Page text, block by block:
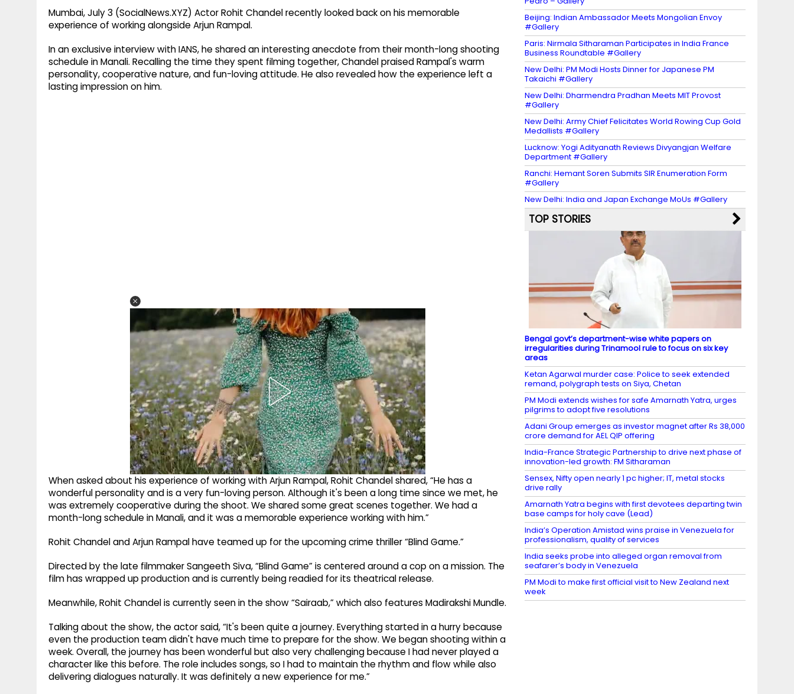
Mumbai, July 3 (SocialNews.XYZ) Actor Rohit Chandel recently looked back on his memorable
experience of working alongside Arjun Rampal.
In an exclusive interview with IANS, he shared an interesting anecdote from their month-long shooting
schedule in Manali. Recalling the time they spent filming together, Chandel praised Rampal's warm
personality, cooperative nature, and fun-loving attitude. He also revealed how the experience left a
lasting impression on him.
When asked about his experience of working with Arjun Rampal, Rohit Chandel shared, “He has a
wonderful personality and is a very fun-loving person. Although it's been a long time since we met, he
was extremely cooperative during the shoot. We shared some great scenes together. We had a
month-long schedule in Manali, and it was a memorable experience working with him.”
Rohit Chandel and Arjun Rampal have teamed up for the upcoming crime thriller “Blind Game.”
Directed by the late filmmaker Sangeeth Siva, “Blind Game” is centered around a cop on a mission. The
film has wrapped up production and is currently being readied for its theatrical release.
Meanwhile, Rohit Chandel is currently seen in the show “Sairaab,” which also features Madirakshi Mundle.
Talking about the show, the actor said, “It's been quite a journey. Everything started in a hurry because
even the production team didn't have much time to prepare for the show. We began shooting within a
week. Overall, the journey has been wonderful but also very challenging because I had never played a
character like this before. The role includes songs, so I had to maintain the rhythm and flow while also
delivering dialogues naturally. It was definitely a new experience for me.”
Beijing: Indian Ambassador Meets Mongolian Envoy
#Gallery
Paris: Nirmala Sitharaman Participates in India France
Business Roundtable #Gallery
New Delhi: PM Modi Hosts Dinner for Japanese PM
Takaichi #Gallery
New Delhi: Dharmendra Pradhan Meets MIT Provost
#Gallery
New Delhi: Army Chief Felicitates World Rowing Cup Gold
Medallists #Gallery
Lucknow: Yogi Adityanath Reviews Divyangjan Welfare
Department #Gallery
Ranchi: Hemant Soren Submits SIR Enumeration Form
#Gallery
New Delhi: India and Japan Exchange MoUs #Gallery
TOP STORIES
Bengal govt’s department-wise white papers on
irregularities during Trinamool rule to focus on six key
areas
Ketan Agarwal murder case: Police to seek extended
remand, polygraph tests on Siya, Chetan
PM Modi extends wishes for safe Amarnath Yatra, urges
pilgrims to adopt five resolutions
Adani Group emerges as investor magnet after Rs 38,000
crore demand for AEL QIP offering
India-France Strategic Partnership to drive next phase of
innovation-led growth: FM Sitharaman
Sensex, Nifty open nearly 1 pc higher; IT, metal stocks
drive rally
Amarnath Yatra begins with first devotees departing twin
base camps for holy cave (Lead)
India’s Operation Amistad wins praise in Venezuela for
professionalism, quality of services
India seeks probe into alleged organ removal from
seafarer’s body in Venezuela
PM Modi to make first official visit to New Zealand next
week